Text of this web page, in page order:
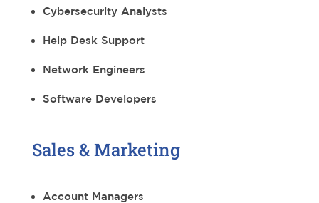
Cybersecurity Analysts
Help Desk Support
Network Engineers
Software Developers
Sales & Marketing
Account Managers